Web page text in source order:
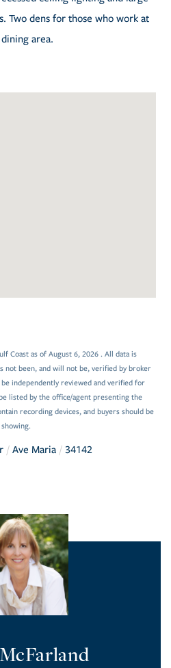
Two dens for those who work at
area.
Coast as of August 6, 2026 . All data is
not been, and will not be, verified by broker
independently reviewed and verified for
listed by the office/agent presenting the
recording devices, and buyers should be
Ave Maria
34142